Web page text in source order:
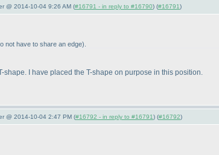
@ 2014-10-04 9:26 AM (#16791 - in reply to #16790) (#16791)
not have to share an edge).
I have placed the T-shape on purpose in this position.
@ 2014-10-04 2:47 PM (#16792 - in reply to #16791) (#16792)